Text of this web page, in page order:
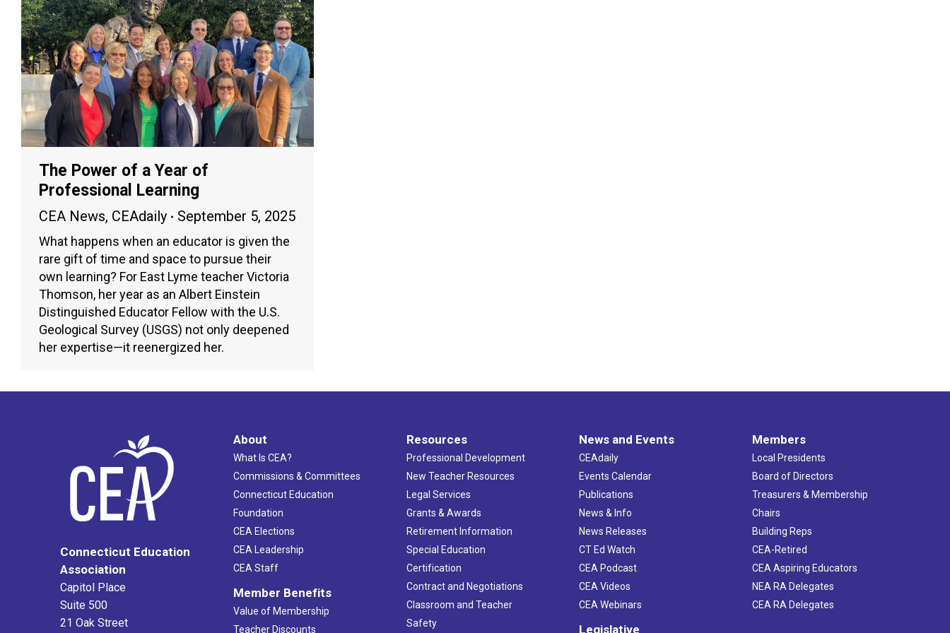
The Power of a Year of
Professional Learning
CEA News, CEAdaily September 5, 2025
What happens when an educator is given the
rare gift of time and space to pursue their
own learning? For East Lyme teacher Victoria
Thomson, her year as an Albert Einstein
Distinguished Educator Fellow with the U.S.
Geological Survey (USGS) not only deepened
her expertise—it reenergized her.
Connecticut Education
Association
Capitol Place
Suite 500
21 Oak Street
About
What Is CEA?
Commissions & Committees
Connecticut Education
Foundation
CEA Elections
CEA Leadership
CEA Staff
Member Benefits
Value of Membership
Teacher Discounts
Resources
Professional Development
New Teacher Resources
Legal Services
Grants & Awards
Retirement Information
Special Education
Certification
Contract and Negotiations
Classroom and Teacher
Safety
News and Events
CEAdaily
Events Calendar
Publications
News & Info
News Releases
CT Ed Watch
CEA Podcast
CEA Videos
CEA Webinars
Legislative
Members
Local Presidents
Board of Directors
Treasurers & Membership
Chairs
Building Reps
CEA-Retired
CEA Aspiring Educators
NEA RA Delegates
CEA RA Delegates